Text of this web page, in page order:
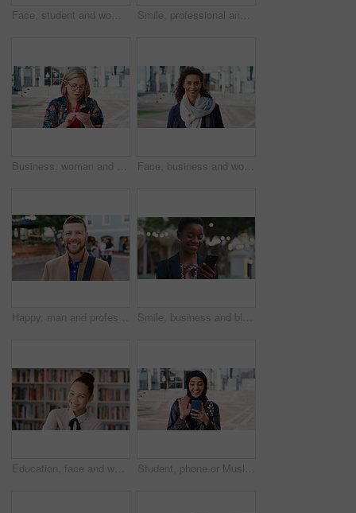
Face, student and woman in library for education, university scholarship and future development. Portrait, bookshelf and happy person in college with confidence for learning, smile or pride in Brazil Smile, professional and face of businesswoman in city with confidence for legal career growth. Happy, commute and portrait of mature attorney with pride for law job opportunity in town in Canada.
Business, woman and typing with phone in city for travel, schedule update and social media. Serious, female employee and morning commute with mobile, browsing website and text message notification Face, business and woman with smile in city for career pride, about us and university professor. Portrait, mature person and happy with ambition, positive attitude and college lecturer for knowledge
Happy, man and professor with face in city for travel, career pride and university education. Portrait, mature person or smile for campus commute, positive attitude and college lecturer for knowledge Smile, business and black woman with phone in city for travel, schedule update and social media. Bokeh female person and morning commute with mobile, browsing website and notification of text message
Education, face and woman laughing in school library for development, knowledge or teaching. Books, funny and learning teacher on campus for college or university course, curriculum and syllabus Student, phone or Muslim woman at college with video call, blow kiss or wave for online communication. Happy, Islamic person and tech at university outdoor with virtual contact, greeting and talking.